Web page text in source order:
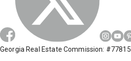
Georgia Real Estate Commission: #77815